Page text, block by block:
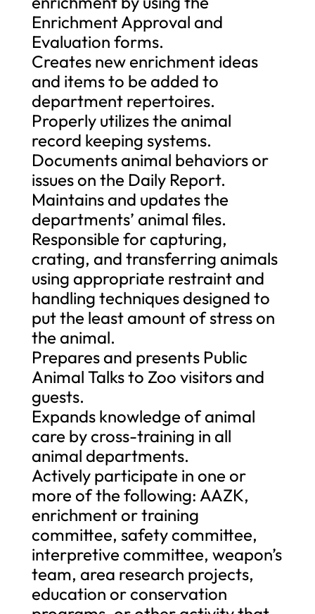
Enrichment Approval and
Evaluation forms.
Creates new enrichment ideas
and items to be added to
department repertoires.
Properly utilizes the animal
record keeping systems.
Documents animal behaviors or
issues on the Daily Report.
Maintains and updates the
departments’ animal files.
Responsible for capturing,
crating, and transferring animals
using appropriate restraint and
handling techniques designed to
put the least amount of stress on
the animal.
Prepares and presents Public
Animal Talks to Zoo visitors and
guests.
Expands knowledge of animal
care by cross-training in all
animal departments.
Actively participate in one or
more of the following: AAZK,
enrichment or training
committee, safety committee,
interpretive committee, weapon’s
team, area research projects,
education or conservation